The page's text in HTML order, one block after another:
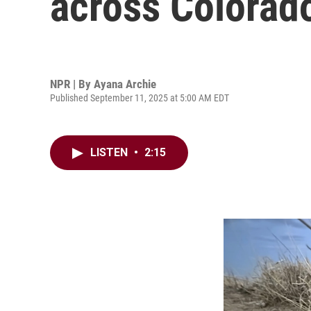
NPR | By Ayana Archie
Published September 11, 2025 at 5:00 AM EDT
LISTEN • 2:15